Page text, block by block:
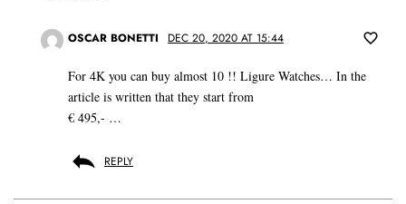
OSCAR BONETTI DEC 20, 2020 AT 15:44
For 4K you can buy almost 10 !! Ligure Watches… In the
article is written that they start from
€ 495,- …
REPLY